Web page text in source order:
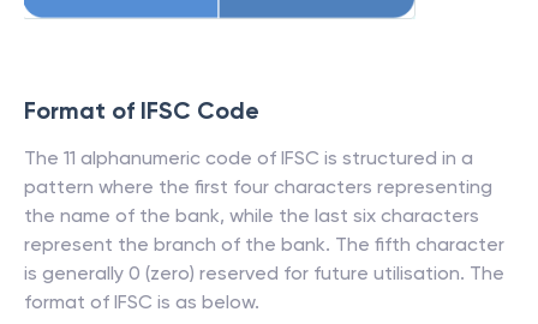
Format of IFSC Code
The 11 alphanumeric code of IFSC is structured in a
pattern where the first four characters representing
the name of the bank, while the last six characters
represent the branch of the bank. The fifth character
is generally 0 (zero) reserved for future utilisation. The
format of IFSC is as below.